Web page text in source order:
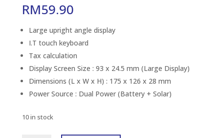
RM59.90
Large upright angle display
I.T touch keyboard
Tax calculation
Display Screen Size : 93 x 24.5 mm (Large Display)
Dimensions (L x W x H) : 175 x 126 x 28 mm
Power Source : Dual Power (Battery + Solar)
10 in stock